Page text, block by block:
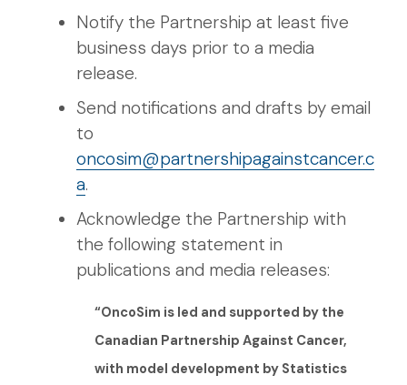
Notify the Partnership at least five
business days prior to a media
release.
Send notifications and drafts by email
to
oncosim@partnershipagainstcancer.c
a.
Acknowledge the Partnership with
the following statement in
publications and media releases:
“OncoSim is led and supported by the
Canadian Partnership Against Cancer,
with model development by Statistics